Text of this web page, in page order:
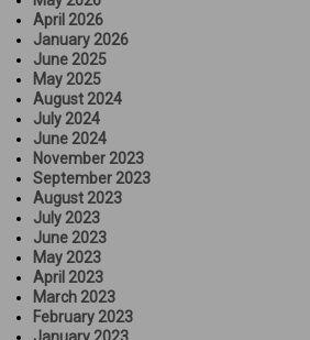
April 2026
January 2026
June 2025
May 2025
August 2024
July 2024
June 2024
November 2023
September 2023
August 2023
July 2023
June 2023
May 2023
April 2023
March 2023
February 2023
January 2023